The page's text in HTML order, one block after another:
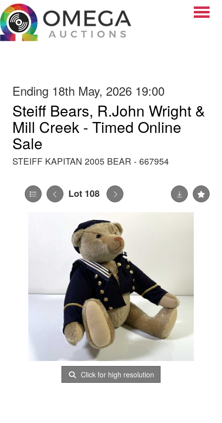
Ending 18th May, 2026 19:00
Steiff Bears, R.John Wright &
Mill Creek - Timed Online
Sale
STEIFF KAPITAN 2005 BEAR - 667954
Lot 108
Click for high resolution